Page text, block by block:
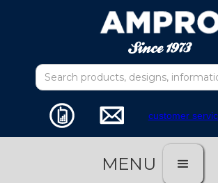
customer
MENU